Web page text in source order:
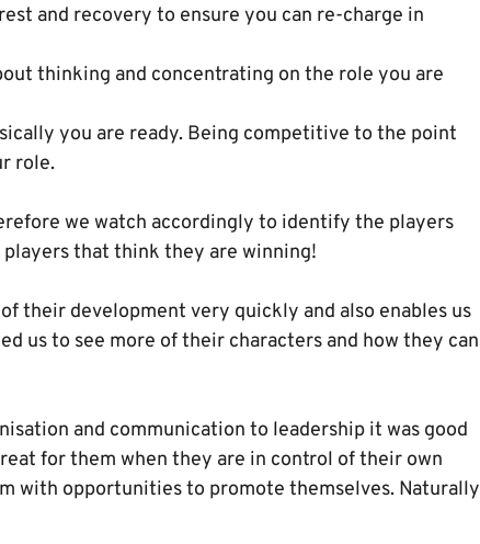
and recovery to ensure you can re-charge in
thinking and concentrating on the role you are
you are ready. Being competitive to the point
role.
we watch accordingly to identify the players
that think they are winning!
their development very quickly and also enables us
us to see more of their characters and how they can
and communication to leadership it was good
for them when they are in control of their own
with opportunities to promote themselves. Naturally